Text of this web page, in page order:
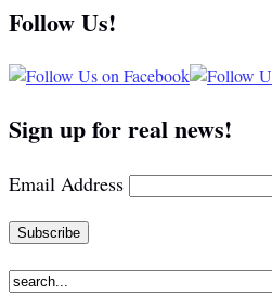
Follow Us!
Sign up for real news!
Email Address